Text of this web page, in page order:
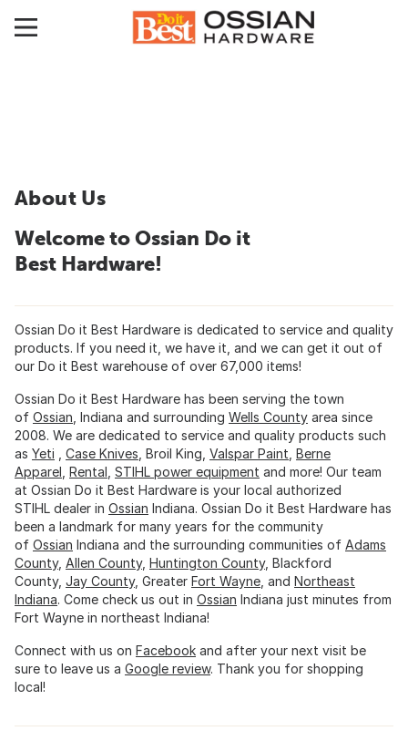
About Us
Welcome to Ossian Do it
Best Hardware!
Ossian Do it Best Hardware is dedicated to service and quality
products. If you need it, we have it, and we can get it out of
our Do it Best warehouse of over 67,000 items!
Ossian Do it Best Hardware has been serving the town
of Ossian , Indiana and surrounding Wells County area since
2008. We are dedicated to service and quality products such
as Yeti Case Knives , Broil King, Valspar Paint Berne
Apparel Rental STIHL power equipment and more! Our team
at Ossian Do it Best Hardware is your local authorized
STIHL dealer in Ossian Indiana. Ossian Do it Best Hardware has
been a landmark for many years for the community
of Ossian Indiana and the surrounding communities of Adams
County, Allen County, Huntington County, Blackford
County, Jay County, Greater Fort Wayne , and Northeast
Indiana. Come check us out in Ossian Indiana just minutes from
Fort Wayne in northeast Indiana!
Connect with us on Facebook and after your next visit be
sure to leave us a Google review. Thank you for shopping
local!